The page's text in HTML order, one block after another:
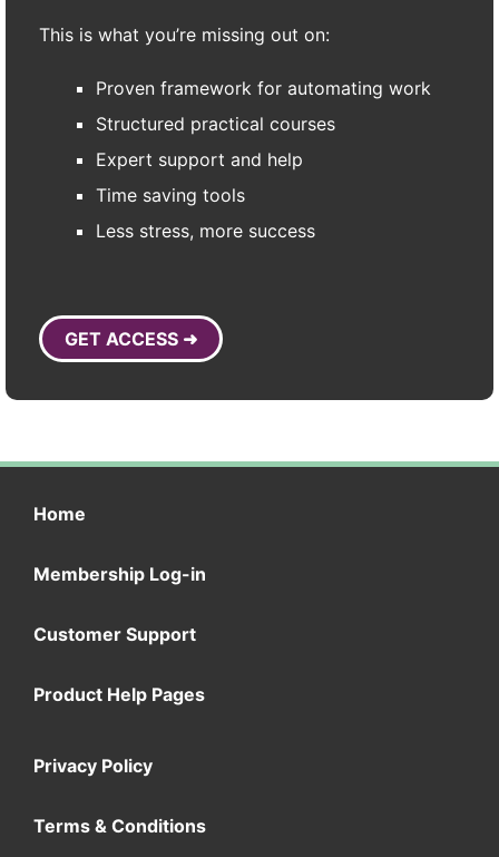
This is what you’re missing out on:
Proven framework for automating work
Structured practical courses
Expert support and help
Time saving tools
Less stress, more success
GET ACCESS ➜
Home
Membership Log-in
Customer Support
Product Help Pages
Privacy Policy
Terms & Conditions